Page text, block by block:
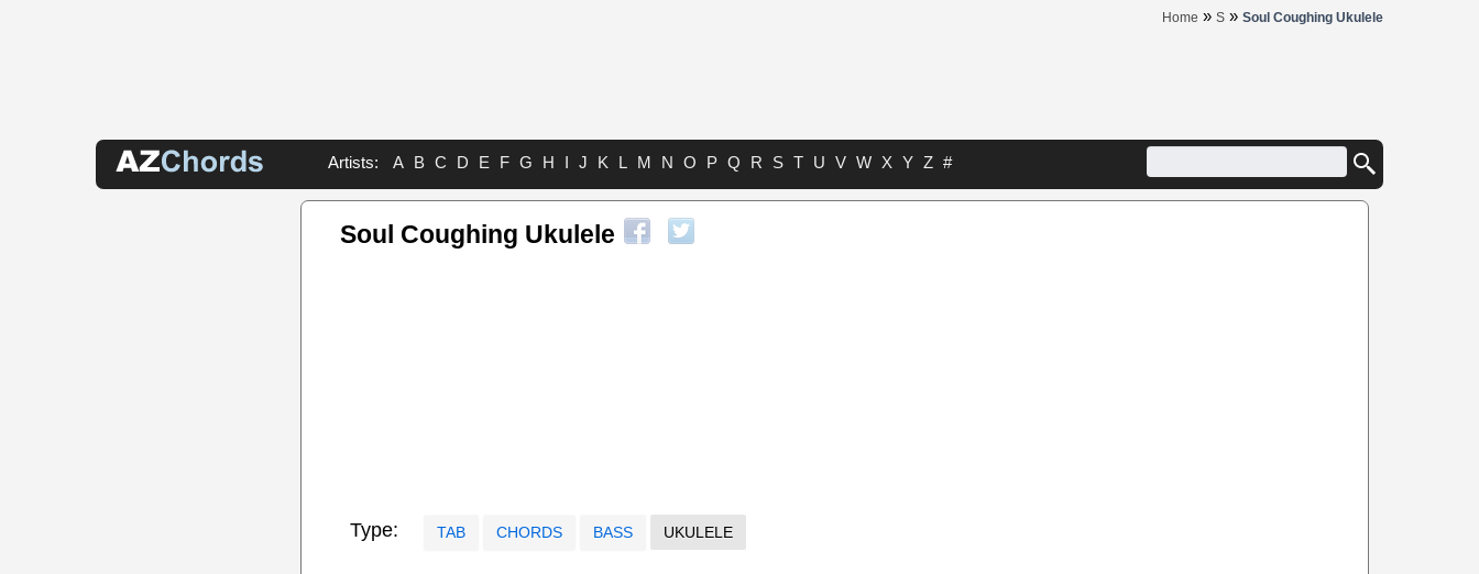
Home » S » Soul Coughing Ukulele
Artists: A B C D E F G H I J K L M N O P Q R S T U V W X Y Z #
Soul Coughing Ukulele
Type: TAB CHORDS BASS UKULELE